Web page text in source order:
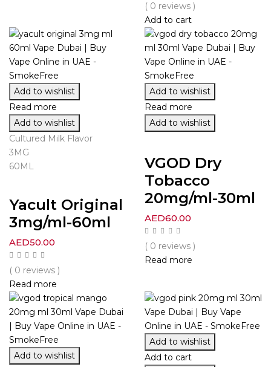
( 0 reviews )
Add to cart
Add to wishlist
Read more
Add to wishlist
Cultured Milk Flavor
3MG
60ML
Yacult Original
3mg/ml-60ml
AED50.00
( 0 reviews )
Read more
Add to wishlist
Read more
Add to wishlist
VGOD Dry
Tobacco
20mg/ml-30ml
AED60.00
( 0 reviews )
Read more
Add to wishlist
Add to wishlist
Add to cart